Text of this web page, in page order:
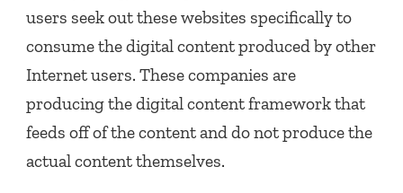
users seek out these websites specifically to
consume the digital content produced by other
Internet users. These companies are
producing the digital content framework that
feeds off of the content and do not produce the
actual content themselves.